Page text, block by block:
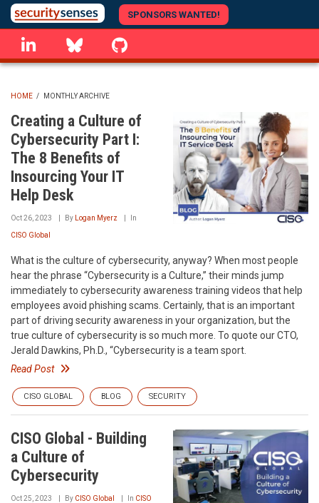
Skip
to
main
content
SPONSORS WANTED!
linkedin Bluesky
BREADCRUMB
HOME / MONTHLY ARCHIVE
Creating a Culture of
Cybersecurity Part I:
The 8 Benefits of
Insourcing Your IT
Help Desk
Oct 26, 2023 By Logan Myerz In
CISO Global
What is the culture of cybersecurity, anyway? When most people
hear the phrase “Cybersecurity is a Culture,” their minds jump
immediately to cybersecurity awareness training videos that help
employees avoid phishing scams. Certainly, that is an important
part of driving security awareness in your organization, but the
true culture of cybersecurity is so much more. To quote our CTO,
Jerald Dawkins, Ph.D., “Cybersecurity is a team sport.
Read Post
CISO GLOBAL BLOG SECURITY
CISO Global - Building
a Culture of
Cybersecurity
Oct 25, 2023 By CISO Global In CISO